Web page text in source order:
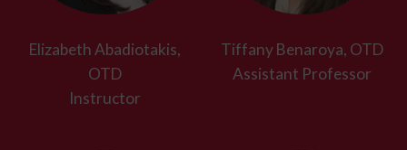
Elizabeth Abadiotakis,
OTD
Instructor
Tiffany Benaroya, OTD
Assistant Professor